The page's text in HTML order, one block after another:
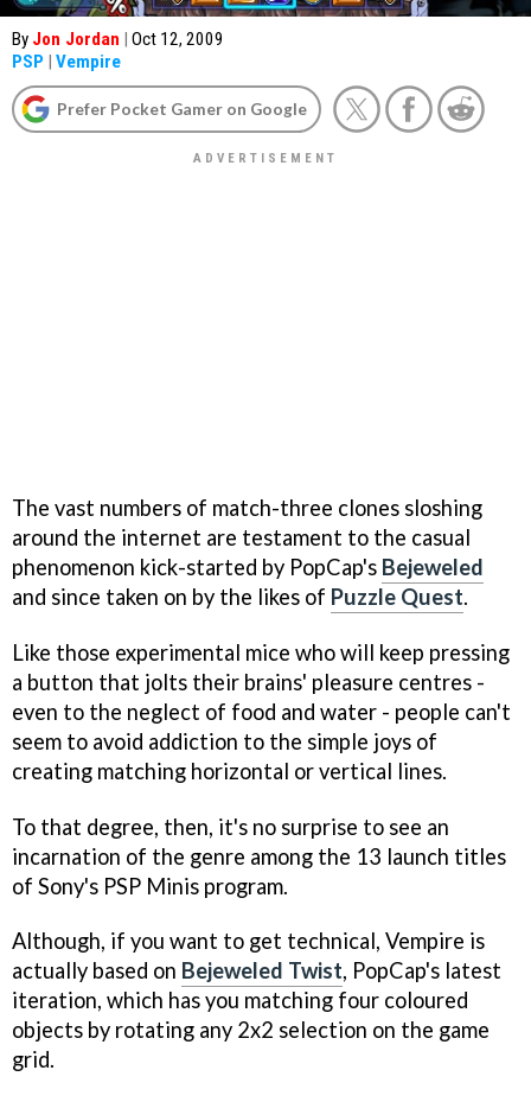
By Jon Jordan | Oct 12, 2009
PSP | Vempire
Prefer Pocket Gamer on Google
The vast numbers of match-three clones sloshing
around the internet are testament to the casual
phenomenon kick-started by PopCap's Bejeweled
and since taken on by the likes of Puzzle Quest.
Like those experimental mice who will keep pressing
a button that jolts their brains' pleasure centres -
even to the neglect of food and water - people can't
seem to avoid addiction to the simple joys of
creating matching horizontal or vertical lines.
To that degree, then, it's no surprise to see an
incarnation of the genre among the 13 launch titles
of Sony's PSP Minis program.
Although, if you want to get technical, Vempire is
actually based on Bejeweled Twist, PopCap's latest
iteration, which has you matching four coloured
objects by rotating any 2x2 selection on the game
grid.